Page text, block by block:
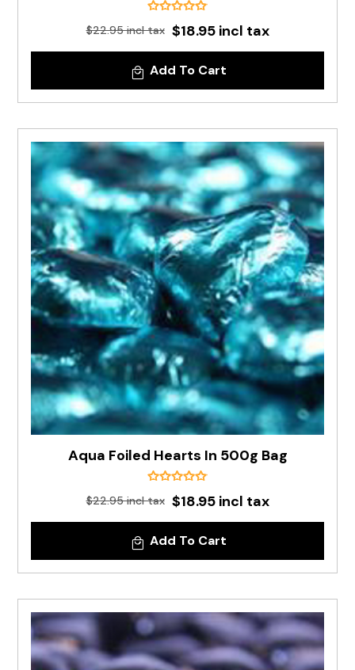
$22.95 incl tax $18.95 incl tax
Add To Cart
Aqua Foiled Hearts In 500g Bag
$22.95 incl tax $18.95 incl tax
Add To Cart